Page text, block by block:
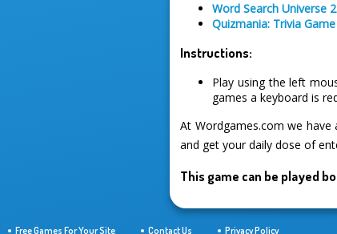
Word Search Universe 2
Quizmania: Trivia Game
Instructions:
Play using the left
games a keyboard is
At Wordgames.com we
and get your daily dose of
This game can be played
Free Games For Your Site Contact Us Privacy Policy